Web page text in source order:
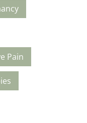
Pain